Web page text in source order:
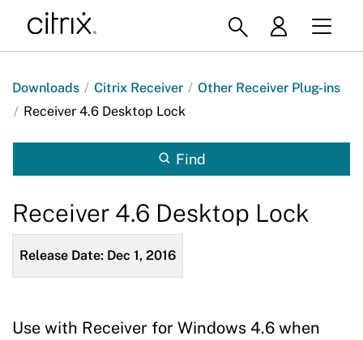
Downloads / Citrix Receiver / Other Receiver Plug-ins
/ Receiver 4.6 Desktop Lock
Find
Receiver 4.6 Desktop Lock
Release Date: Dec 1, 2016
Use with Receiver for Windows 4.6 when